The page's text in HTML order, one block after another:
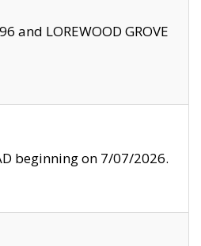
and LOREWOOD GROVE
beginning on 7/07/2026.